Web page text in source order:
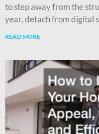
to step away from the
year, detach from digital
READ MORE